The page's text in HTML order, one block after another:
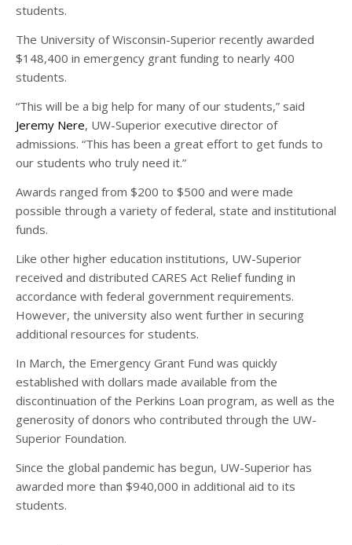
students.
The University of Wisconsin-Superior recently awarded
$148,400 in emergency grant funding to nearly 400
students.
“This will be a big help for many of our students,” said
Jeremy Nere, UW-Superior executive director of
admissions. “This has been a great effort to get funds to
our students who truly need it.”
Awards ranged from $200 to $500 and were made
possible through a variety of federal, state and institutional
funds.
Like other higher education institutions, UW-Superior
received and distributed CARES Act Relief funding in
accordance with federal government requirements.
However, the university also went further in securing
additional resources for students.
In March, the Emergency Grant Fund was quickly
established with dollars made available from the
discontinuation of the Perkins Loan program, as well as the
generosity of donors who contributed through the UW-
Superior Foundation.
Since the global pandemic has begun, UW-Superior has
awarded more than $940,000 in additional aid to its
students.